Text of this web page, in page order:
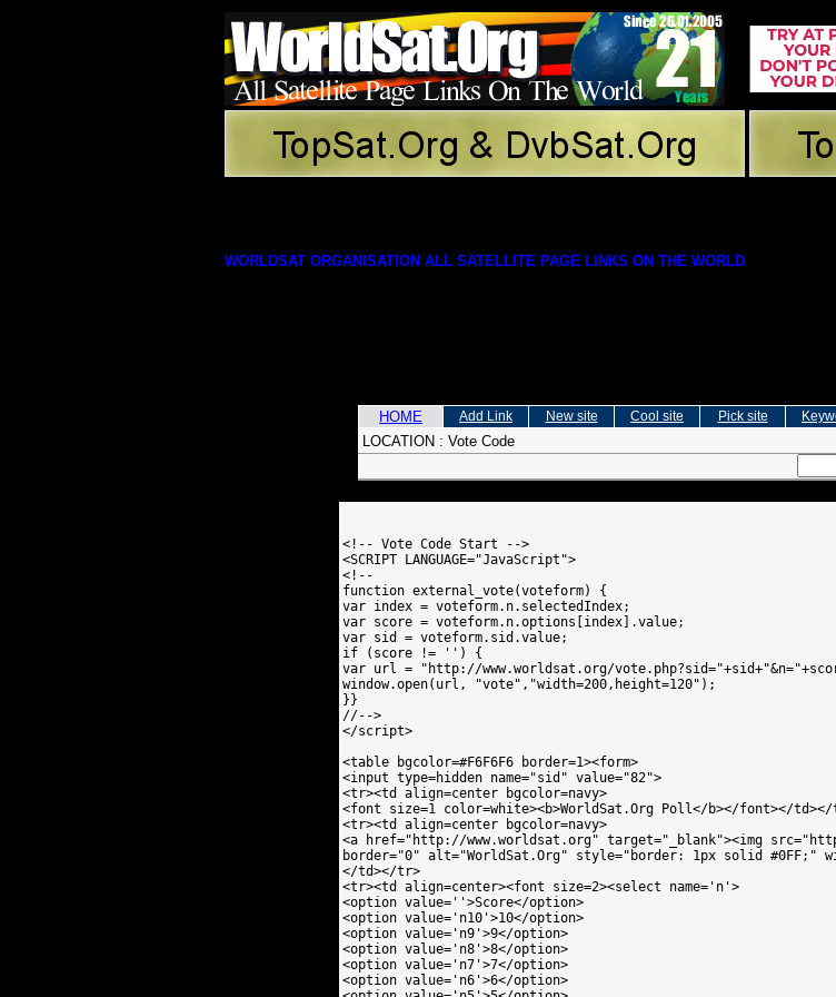
WORLDSAT ORGANISATION ALL SATELLITE PAGE LINKS ON THE WORLD
HOME Add Link New site Cool site Pick site
LOCATION : Vote Code
<!-- Vote Code Start -->
<SCRIPT LANGUAGE="JavaScript">
<!--
function external_vote(voteform) {
var index = voteform.n.selectedIndex;
var score = voteform.n.options[index].value;
var sid = voteform.sid.value;
if (score != '') {
var url = "http://www.worldsat.org/
window.open(url, "vote","width=200,height=120");
}}
//-->
</script>
<table bgcolor=#F6F6F6 border=1><form>
<input type=hidden name="sid" value="82">
<tr><td align=center bgcolor=navy>
<font size=1 color=white><b>WorldSat.Org Poll</b></font></
<tr><td align=center bgcolor=navy>
<a href="http://www.worldsat.org" target="_blank"><img
border="0" alt="WorldSat.Org" style="border: 1px solid #0FF;"
</td></tr>
<tr><td align=center><font size=2><select name='n'>
<option value=''>Score</option>
<option value='n10'>10</option>
<option value='n9'>9</option>
<option value='n8'>8</option>
<option value='n7'>7</option>
<option value='n6'>6</option>